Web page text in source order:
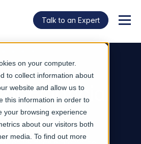
on your computer.
to collect information about
website and allow us to
this information in order to
your browsing experience
about our visitors both
media. To find out more
Talk to an Expert
Financial